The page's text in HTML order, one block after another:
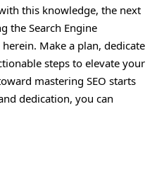
this knowledge, the next
the Search Engine
Make a plan, dedicate
steps to elevate your
mastering SEO starts
dedication, you can